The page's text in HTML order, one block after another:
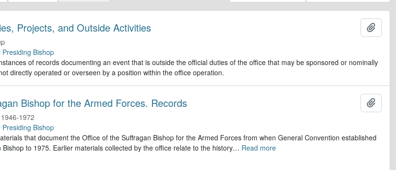
Projects, and Outside Activities
Bishop
of records documenting an event that is outside the official duties of the office that may be sponsored or nominally
directly operated or overseen by a position within the office operation.
Bishop for the Armed Forces. Records
1946-1972
Bishop
that document the Office of the Suffragan Bishop for the Armed Forces from when General Convention established
to 1975. Earlier materials collected by the office relate to the history… Read more